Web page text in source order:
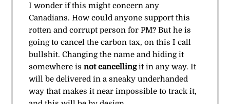
I wonder if this might concern any
Canadians. How could anyone support this
rotten and corrupt person for PM? But he is
going to cancel the carbon tax, on this I call
bullshit. Changing the name and hiding it
somewhere is not cancellingit in any way. It
will be delivered in a sneaky underhanded
way that makes it near impossible to track it,